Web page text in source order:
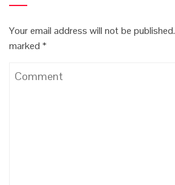
Your email address will not be published.
marked *